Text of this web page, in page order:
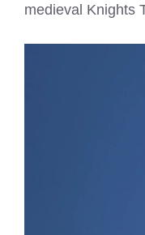
medieval Knights